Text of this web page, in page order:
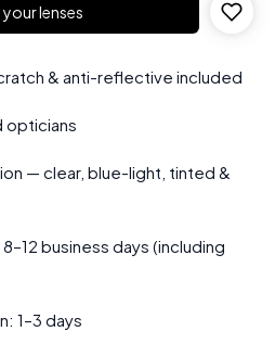
lenses
& anti-reflective included
opticians
— clear, blue-light, tinted &
business days (including
1–3 days